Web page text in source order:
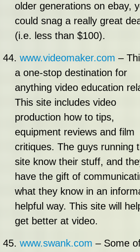
older generations on ebay,
could snag a really great
(i.e. less than $100).
44. www.videomaker.com –
a one-stop destination for
anything video education
This site includes video
production how to tips,
equipment reviews and film
critiques. The guys running
site know their stuff, and
have the gift of
what they know in an
helpful way. This site will
get better at video.
45. www.swank.com – Some